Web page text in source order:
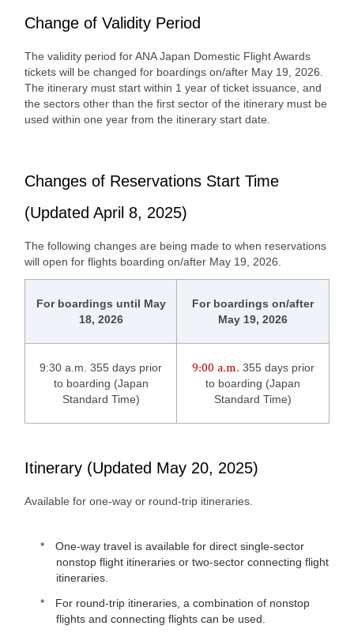
Change of Validity Period
The validity period for ANA Japan Domestic Flight Awards
tickets will be changed for boardings on/after May 19, 2026.
The itinerary must start within 1 year of ticket issuance, and
the sectors other than the first sector of the itinerary must be
used within one year from the itinerary start date.
Changes of Reservations Start Time
(Updated April 8, 2025)
The following changes are being made to when reservations
will open for flights boarding on/after May 19, 2026.
For boardings until May
18, 2026
For boardings on/after
May 19, 2026
9:30 a.m. 355 days prior
to boarding (Japan
Standard Time)
9:00 a.m. 355 days prior
to boarding (Japan
Standard Time)
Itinerary (Updated May 20, 2025)
Available for one-way or round-trip itineraries.
One-way travel is available for direct single-sector
nonstop flight itineraries or two-sector connecting flight
itineraries.
For round-trip itineraries, a combination of nonstop
flights and connecting flights can be used.